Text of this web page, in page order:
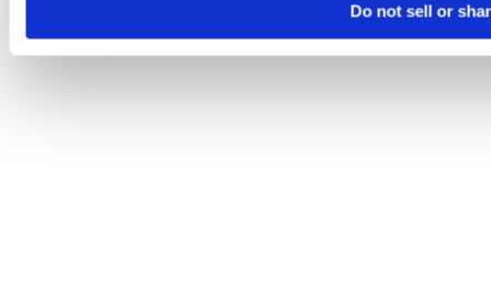
Do not sell or